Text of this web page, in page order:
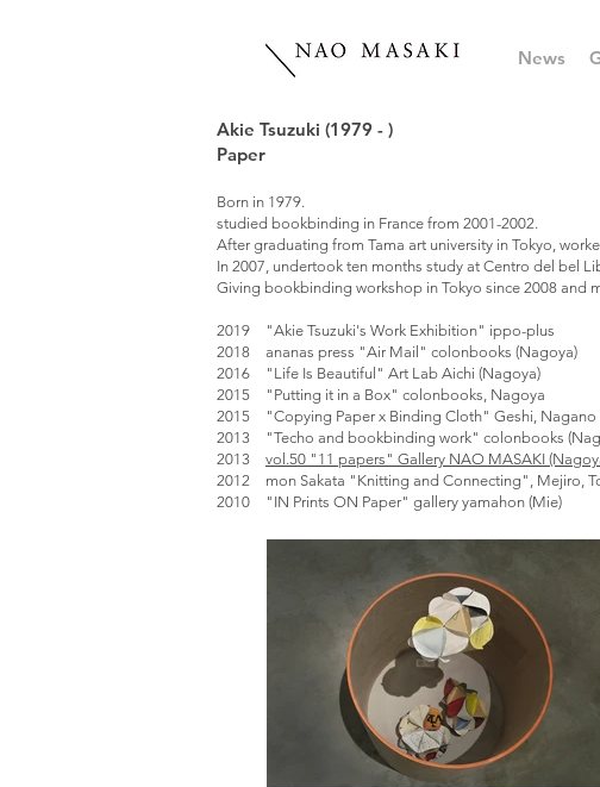
News
Akie Tsuzuki (1979 - )
Paper
Born in 1979.
studied bookbinding in France from 2001-2002.
After graduating from Tama art university in Tokyo,
In 2007, undertook ten months study at Centro del bel
Giving bookbinding workshop in Tokyo since 2008 and
2019 "Akie Tsuzuki's Work Exhibition" ippo-plus
2018 ananas press "Air Mail" colonbooks (Nagoya)
2016 "Life Is Beautiful" Art Lab Aichi (Nagoya)
2015 "Putting it in a Box" colonbooks, Nagoya
2015 "Copying Paper x Binding Cloth" Geshi, Nagano
2013 "Techo and bookbinding work" colonbooks
2013 vol.50 "11 papers" Gallery NAO MASAKI
2012 mon Sakata "Knitting and Connecting", Mejiro,
2010 "IN Prints ON Paper" gallery yamahon (Mie)